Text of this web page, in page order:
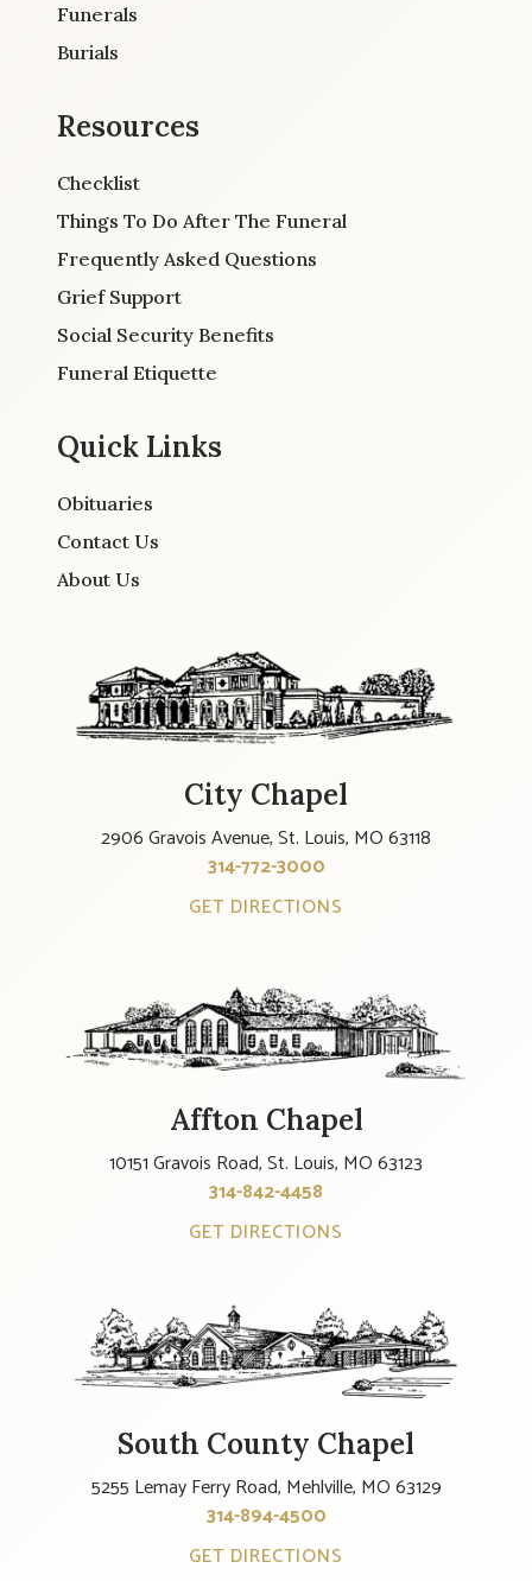
Funerals
Burials
Resources
Checklist
Things To Do After The Funeral
Frequently Asked Questions
Grief Support
Social Security Benefits
Funeral Etiquette
Quick Links
Obituaries
Contact Us
About Us
City Chapel
2906 Gravois Avenue, St. Louis, MO 63118
314-772-3000
GET DIRECTIONS
Affton Chapel
10151 Gravois Road, St. Louis, MO 63123
314-842-4458
GET DIRECTIONS
South County Chapel
5255 Lemay Ferry Road, Mehlville, MO 63129
314-894-4500
GET DIRECTIONS